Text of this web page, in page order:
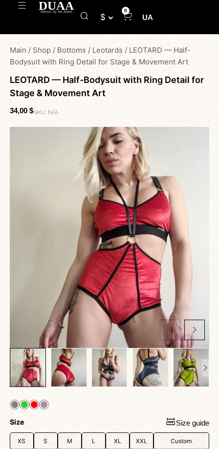
$
0
UA
Main / Shop / Bottoms / Leotards / LEOTARD — Half-
Bodysuit with Ring Detail for Stage & Movement Art
LEOTARD — Half-Bodysuit with Ring Detail for
Stage & Movement Art
34,00 $SKU: N/A
Size Size guide
XS S M L XL XXL Custom